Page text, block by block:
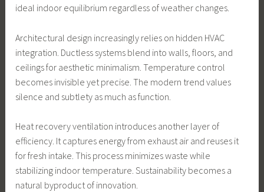
ideal indoor equilibrium regardless of weather changes.
Architectural design increasingly relies on hidden HVAC
integration. Ductless systems blend into walls, floors, and
ceilings for aesthetic minimalism. Temperature control
becomes invisible yet precise. The modern trend values
silence and subtlety as much as function.
Heat recovery ventilation introduces another layer of
efficiency. It captures energy from exhaust air and reuses it
for fresh intake. This process minimizes waste while
stabilizing indoor temperature. Sustainability becomes a
natural byproduct of innovation.